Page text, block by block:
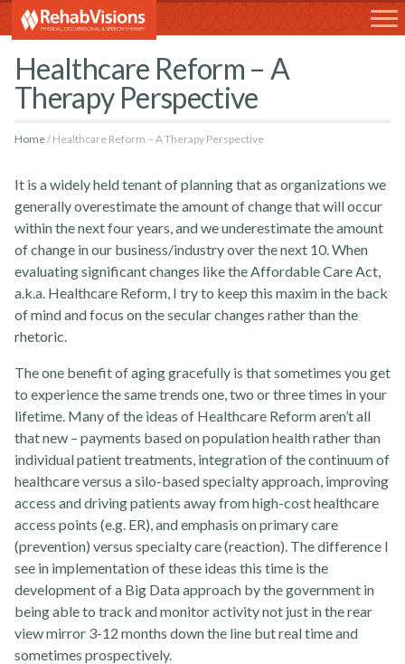
RehabVisions
Rehabvisions Jobs for Therapists
Healthcare Reform – A
Therapy Perspective
Home Healthcare Reform – A Therapy Perspective
It is a widely held tenant of planning that as organizations we
generally overestimate the amount of change that will occur
within the next four years, and we underestimate the amount
of change in our business/industry over the next 10. When
evaluating significant changes like the Affordable Care Act,
a.k.a. Healthcare Reform, I try to keep this maxim in the back
of mind and focus on the secular changes rather than the
rhetoric.
The one benefit of aging gracefully is that sometimes you get
to experience the same trends one, two or three times in your
lifetime. Many of the ideas of Healthcare Reform aren’t all
that new – payments based on population health rather than
individual patient treatments, integration of the continuum of
healthcare versus a silo-based specialty approach, improving
access and driving patients away from high-cost healthcare
access points (e.g. ER), and emphasis on primary care
(prevention) versus specialty care (reaction). The difference I
see in implementation of these ideas this time is the
development of a Big Data approach by the government in
being able to track and monitor activity not just in the rear
view mirror 3-12 months down the line but real time and
sometimes prospectively.